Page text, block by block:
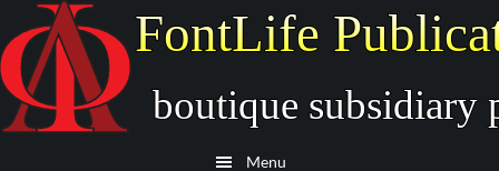
to
main
content
to
secondary
navigation
Menu